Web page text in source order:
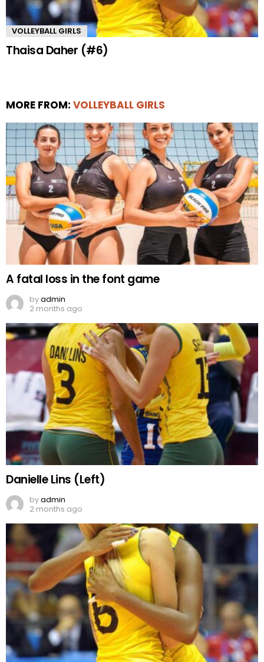
VOLLEYBALL GIRLS
Thaisa Daher (#6)
MORE FROM: VOLLEYBALL GIRLS
A fatal loss in the font game
byadmin
2 months ago
Danielle Lins (Left)
byadmin
2 months ago